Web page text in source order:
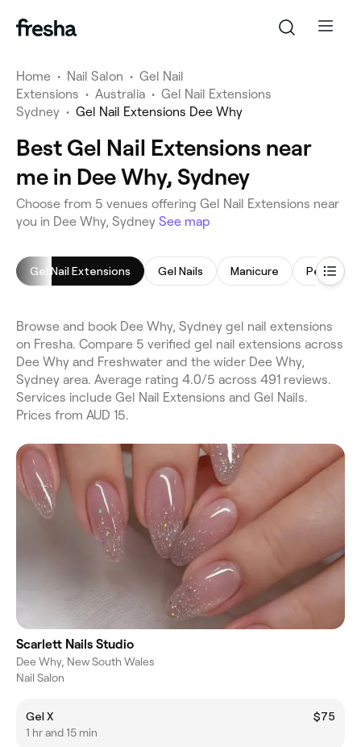
Home • Nail Salon • Gel Nail
Extensions • Australia • Gel Nail Extensions
Sydney • Gel Nail Extensions Dee Why
Best Gel Nail Extensions near
me in Dee Why, Sydney
Choose from 5 venues offering Gel Nail Extensions near
you in Dee Why, Sydney See map
Gel Nail Extensions Gel Nails Manicure Pedicure
Browse and book Dee Why, Sydney gel nail extensions
on Fresha. Compare 5 verified gel nail extensions across
Dee Why and Freshwater and the wider Dee Why,
Sydney area. Average rating 4.0/5 across 491 reviews.
Services include Gel Nail Extensions and Gel Nails.
Prices from AUD 15.
Scarlett Nails Studio
Dee Why, New South Wales
Nail Salon
Gel X
$75
1 hr and 15 min